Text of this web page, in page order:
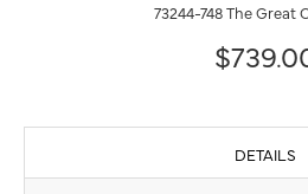
73244-748 The Great
DETAILS